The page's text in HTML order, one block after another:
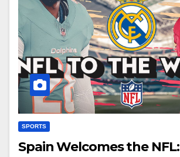
SPORTS
Spain Welcomes the NFL: